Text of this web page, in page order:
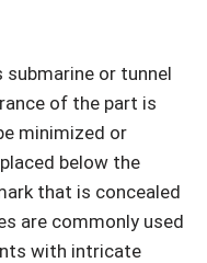
submarine or tunnel
of the part is
minimized or
below the
that is concealed
are commonly used
with intricate